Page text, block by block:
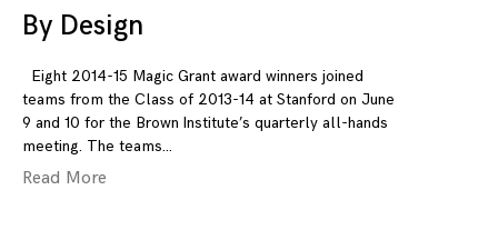
By Design
Eight 2014-15 Magic Grant award winners joined
teams from the Class of 2013-14 at Stanford on June
9 and 10 for the Brown Institute’s quarterly all-hands
meeting. The teams
Read More